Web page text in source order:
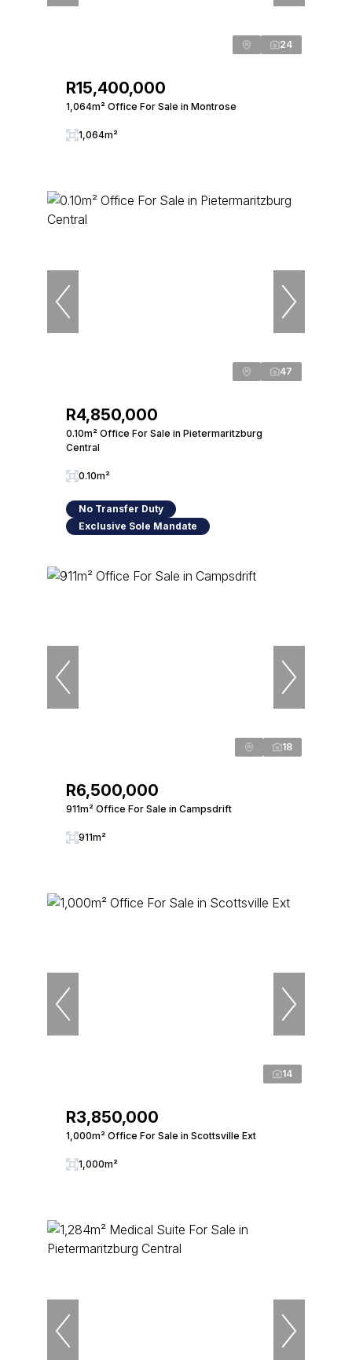
24
R15,400,000
1,064m² Office For Sale in Montrose
1,064m²
47
R4,850,000
0.10m² Office For Sale in Pietermaritzburg
Central
0.10m²
No Transfer Duty
Exclusive Sole Mandate
18
R6,500,000
911m² Office For Sale in Campsdrift
911m²
14
R3,850,000
1,000m² Office For Sale in Scottsville Ext
1,000m²